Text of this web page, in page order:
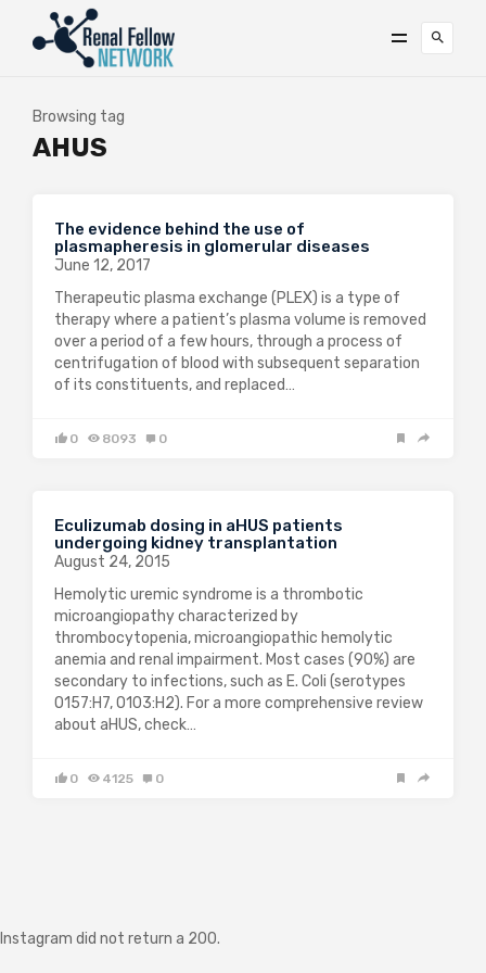
Browsing tag
AHUS
The evidence behind the use of
plasmapheresis in glomerular diseases
June 12, 2017
Therapeutic plasma exchange (PLEX) is a type of
therapy where a patient’s plasma volume is removed
over a period of a few hours, through a process of
centrifugation of blood with subsequent separation
of its constituents, and replaced…
0 8093 0
Eculizumab dosing in aHUS patients
undergoing kidney transplantation
August 24, 2015
Hemolytic uremic syndrome is a thrombotic
microangiopathy characterized by
thrombocytopenia, microangiopathic hemolytic
anemia and renal impairment. Most cases (90%) are
secondary to infections, such as E. Coli (serotypes
O157:H7, O103:H2). For a more comprehensive review
about aHUS, check…
0 4125 0
Instagram did not return a 200.